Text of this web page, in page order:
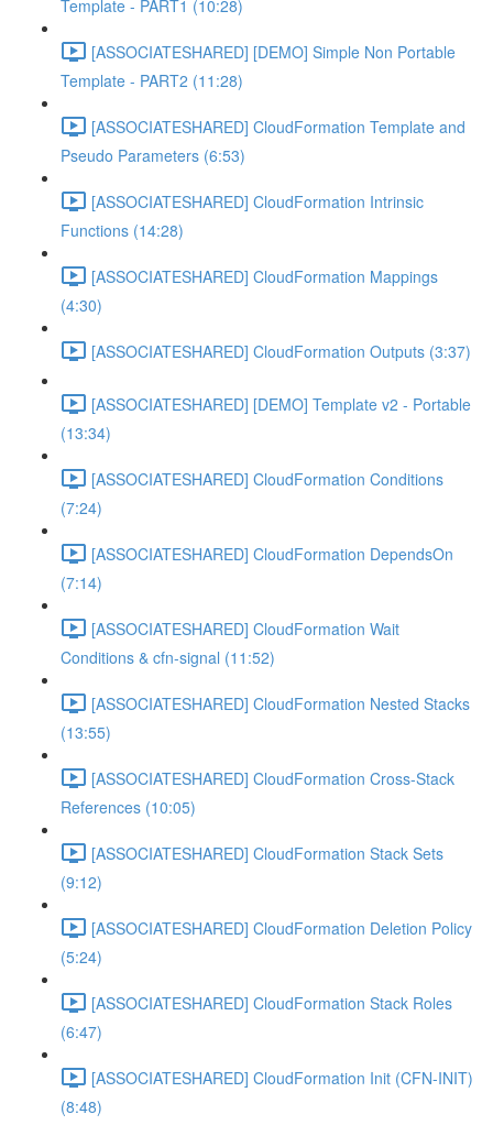
Template - PART1 (10:28)
[ASSOCIATESHARED] [DEMO] Simple Non Portable
Template - PART2 (11:28)
[ASSOCIATESHARED] CloudFormation Template and
Pseudo Parameters (6:53)
[ASSOCIATESHARED] CloudFormation Intrinsic
Functions (14:28)
[ASSOCIATESHARED] CloudFormation Mappings
(4:30)
[ASSOCIATESHARED] CloudFormation Outputs (3:37)
[ASSOCIATESHARED] [DEMO] Template v2 - Portable
(13:34)
[ASSOCIATESHARED] CloudFormation Conditions
(7:24)
[ASSOCIATESHARED] CloudFormation DependsOn
(7:14)
[ASSOCIATESHARED] CloudFormation Wait
Conditions & cfn-signal (11:52)
[ASSOCIATESHARED] CloudFormation Nested Stacks
(13:55)
[ASSOCIATESHARED] CloudFormation Cross-Stack
References (10:05)
[ASSOCIATESHARED] CloudFormation Stack Sets
(9:12)
[ASSOCIATESHARED] CloudFormation Deletion Policy
(5:24)
[ASSOCIATESHARED] CloudFormation Stack Roles
(6:47)
[ASSOCIATESHARED] CloudFormation Init (CFN-INIT)
(8:48)